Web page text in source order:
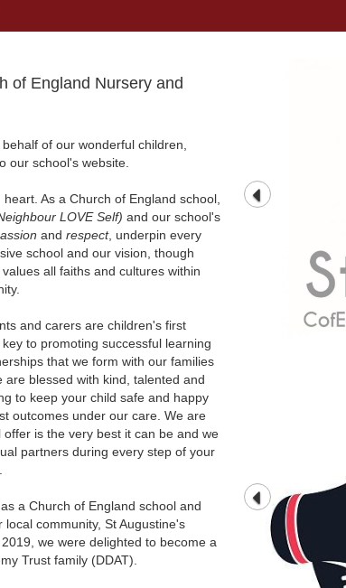
of England Nursery and
of our wonderful children,
our school's website.
As a Church of England school,
LOVE Self) and our school's
and respect, underpin every
school and our vision, though
all faiths and cultures within
and carers are children's first
to promoting successful learning
that we form with our families
blessed with kind, talented and
to keep your child safe and happy
outcomes under our care. We are
is the very best it can be and we
partners during every step of your
a Church of England school and
community, St Augustine's
we were delighted to become a
Trust family (DDAT).